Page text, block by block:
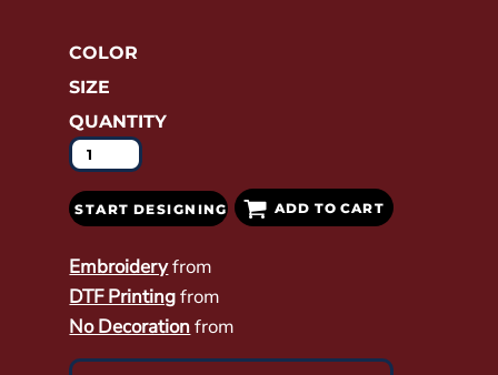
COLOR
SIZE
QUANTITY
START DESIGNING ADD TO CART
Embroideryfrom
DTF Printingfrom
No Decorationfrom